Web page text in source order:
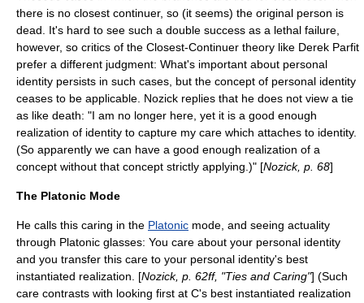
there is no closest continuer, so (it seems) the original person is
dead. It's hard to see such a double success as a lethal failure,
however, so critics of the Closest-Continuer theory like Derek Parfit
prefer a different judgment: What's important about personal
identity persists in such cases, but the concept of personal identity
ceases to be applicable. Nozick replies that he does not view a tie
as like death: "I am no longer here, yet it is a good enough
realization of identity to capture my care which attaches to identity.
(So apparently we can have a good enough realization of a
concept without that concept strictly applying.)" [Nozick, p. 68]
The Platonic Mode
He calls this caring in the Platonic mode, and seeing actuality
through Platonic glasses: You care about your personal identity
and you transfer this care to your personal identity's best
instantiated realization. [Nozick, p. 62ff, "Ties and Caring"] (Such
care contrasts with looking first at C's best instantiated realization